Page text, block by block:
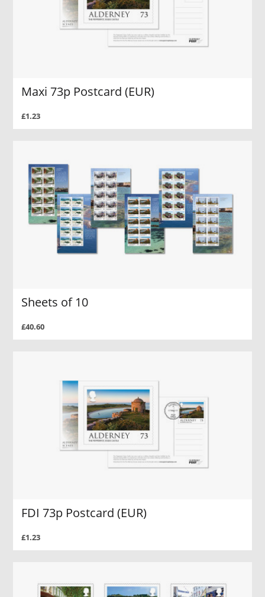
Maxi 73p Postcard (EUR)
£1.23
Sheets of 10
£40.60
FDI 73p Postcard (EUR)
£1.23